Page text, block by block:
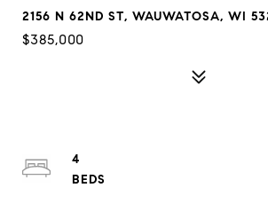
2156 N 62ND ST, WAUWATOSA, WI
$385,000
4